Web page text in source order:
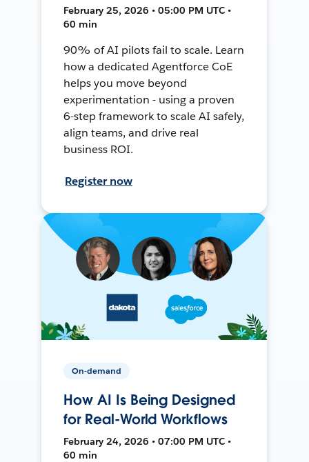
February 25, 2026 • 05:00 PM UTC •
60 min
90% of AI pilots fail to scale. Learn
how a dedicated Agentforce CoE
helps you move beyond
experimentation - using a proven
6-step framework to scale AI safely,
align teams, and drive real
business ROI.
Register now
On-demand
How AI Is Being Designed
for Real-World Workflows
February 24, 2026 • 07:00 PM UTC •
60 min